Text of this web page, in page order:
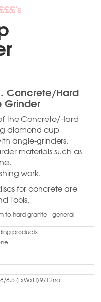
Concrete/Hard
Grinder
the Concrete/Hard
diamond cup
angle-grinders.
materials such as
work.
for concrete are
Tools.
to hard granite - general
products
8.5 (LxWxH) 9/12no.